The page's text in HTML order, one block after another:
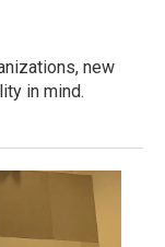
new
in mind.